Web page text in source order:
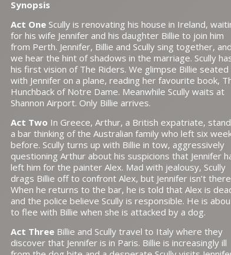
Synopsis
Act One Scully is renovating his house in Ireland,
for his wife Jennifer and his daughter Billie to join him
from Perth. Jennifer, Billie and Scully sing together,
we hear the hint of shadows in the marriage. Scully
his first vision of The Riders. We glimpse Billie seated
with Jennifer on a plane, reading her favourite book,
Hunchback of Notre Dame. Meanwhile Scully waits at
Shannon Airport. Only Billie arrives.
Act Two In Greece, Arthur, a British expatriate,
a bar thinking of the Australian family who left six
before. Scully turns up with Billie in tow, aggressively
questioning Arthur about his suspicions that Jennifer
left him for the painter Alex. Mad with jealousy, Scully
drags Billie off to confront Alex, but Jennifer isn’t
When he returns to the bar, he is told that Alex is
and the police believe Scully is responsible. He is
to flee with Billie when she is attacked by a dog.
Act Three Billie and Scully travel to Italy where they
discover that Jennifer is in Paris. Billie is increasingly ill